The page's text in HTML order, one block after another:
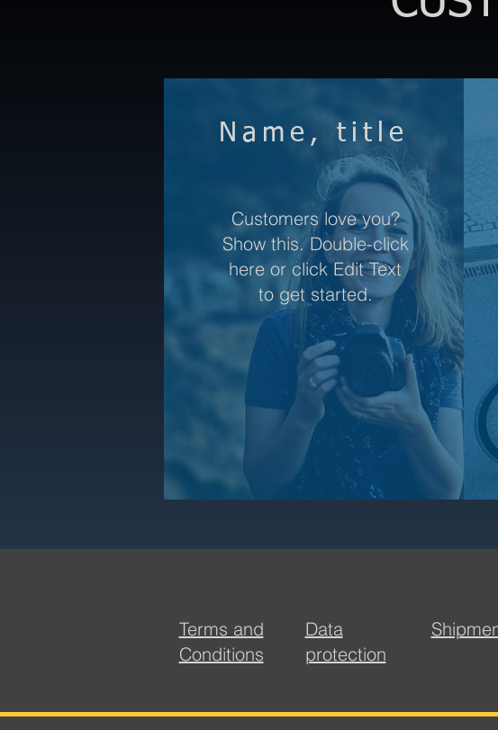
Name, title
Customers love you?
Show this. Double-click
here or click Edit Text
to get started.
Data
protection
Terms and
Conditions